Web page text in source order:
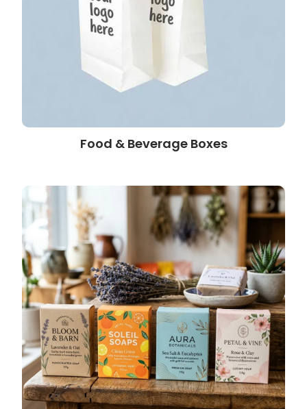
Food & Beverage Boxes